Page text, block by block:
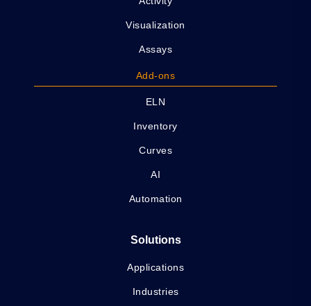
Visualization
Assays
Add-ons
ELN
Inventory
Curves
AI
Automation
Solutions
Applications
Industries